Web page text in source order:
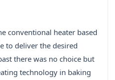
conventional heater based
to deliver the desired
there was no choice but
technology in baking